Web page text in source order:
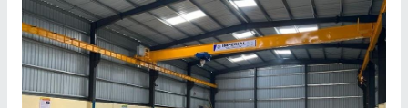
Send your enquiry to supplier